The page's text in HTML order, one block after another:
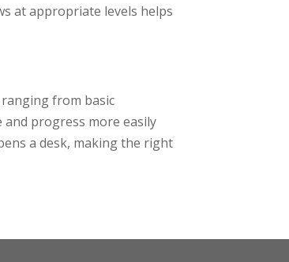
at appropriate levels helps
ranging from basic
progress more easily
a desk, making the right